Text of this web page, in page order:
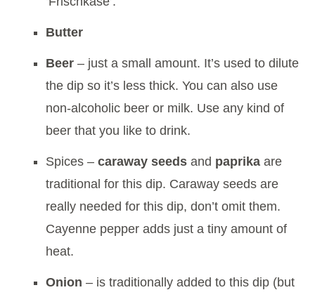
Butter
Beer – just a small amount. It’s used to dilute
the dip so it’s less thick. You can also use
non-alcoholic beer or milk. Use any kind of
beer that you like to drink.
Spices – caraway seeds and paprika are
traditional for this dip. Caraway seeds are
really needed for this dip, don’t omit them.
Cayenne pepper adds just a tiny amount of
heat.
Onion – is traditionally added to this dip (but